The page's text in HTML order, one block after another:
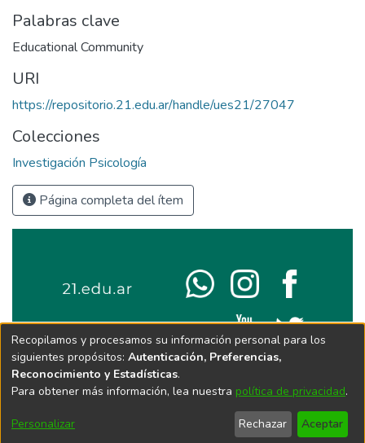
Palabras clave
Educational Community
URI
https://repositorio.21.edu.ar/handle/ues21/27047
Colecciones
Investigación Psicología
Página completa del ítem
Recopilamos y procesamos su información personal para los
siguientes propósitos: Autenticación, Preferencias,
Reconocimiento y Estadísticas.
Para obtener más información, lea nuestra política de privacidad.
Personalizar Rechazar Aceptar